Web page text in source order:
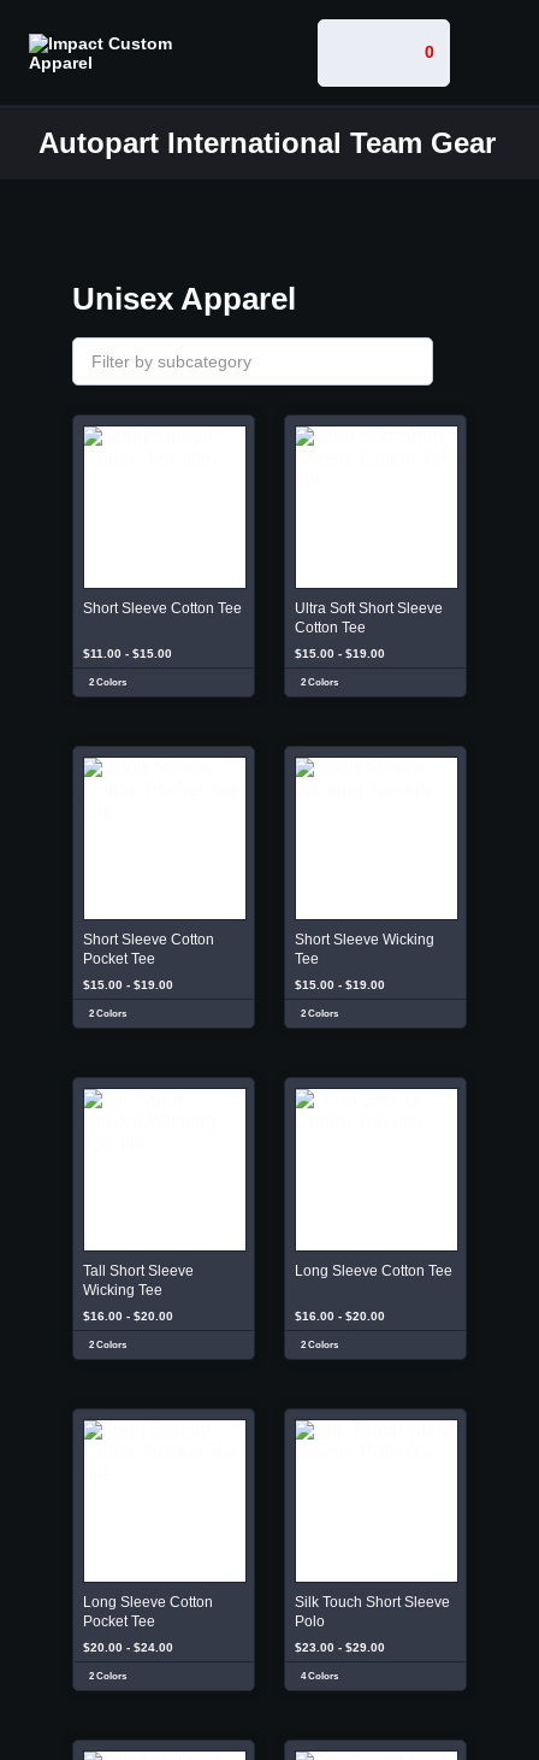
0
Autopart International Team Gear
Unisex Apparel
Filter by subcategory
Short Sleeve Cotton Tee
$11.00 - $15.00
2 Colors
Ultra Soft Short Sleeve
Cotton Tee
$15.00 - $19.00
2 Colors
Short Sleeve Cotton
Pocket Tee
$15.00 - $19.00
2 Colors
Short Sleeve Wicking
Tee
$15.00 - $19.00
2 Colors
Tall Short Sleeve
Wicking Tee
$16.00 - $20.00
2 Colors
Long Sleeve Cotton Tee
$16.00 - $20.00
2 Colors
Long Sleeve Cotton
Pocket Tee
$20.00 - $24.00
2 Colors
Silk Touch Short Sleeve
Polo
$23.00 - $29.00
4 Colors